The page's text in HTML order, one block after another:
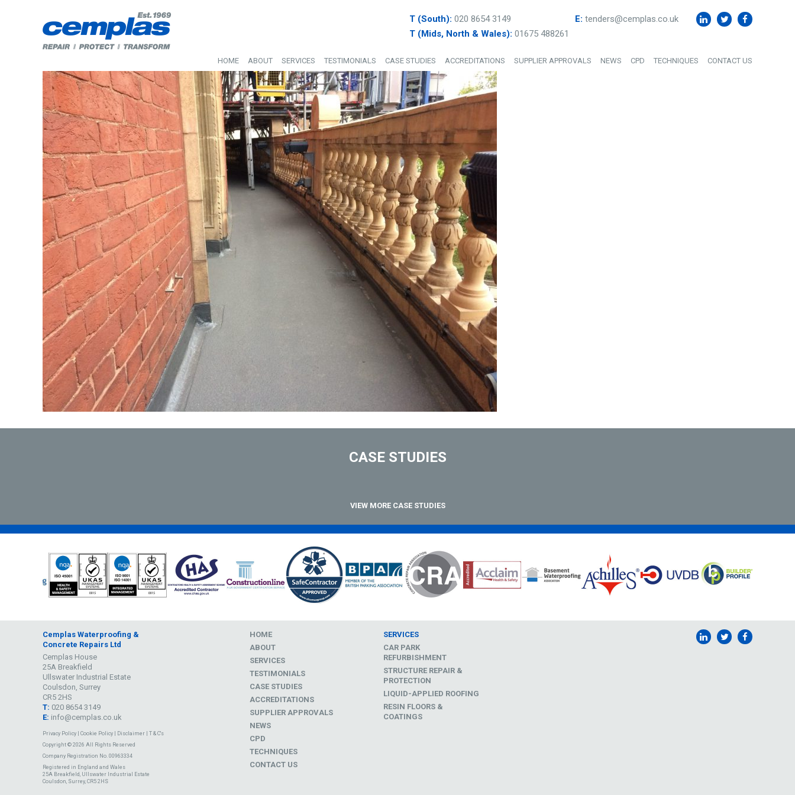
T (South): 020 8654 3149
T (Mids, North & Wales): 01675 488261
E: tenders@cemplas.co.uk
HOME ABOUT SERVICES TESTIMONIALS CASE STUDIES ACCREDITATIONS SUPPLIER APPROVALS NEWS CPD TECHNIQUES CONTACT US
CASE STUDIES
VIEW MORE CASE STUDIES
Cemplas Waterproofing &
Concrete Repairs Ltd
Cemplas House
25A Breakfield
Ullswater Industrial Estate
Coulsdon, Surrey
CR5 2HS
T: 020 8654 3149
E: info@cemplas.co.uk
Privacy Policy Cookie Policy Disclaimer
T & C's
Copyright © 2026 All Rights Reserved
Company Registration No. 00963334
Registered in England and Wales
25A Breakfield, Ullswater Industrial Estate
Coulsdon, Surrey, CR5 2HS
HOME
ABOUT
SERVICES
TESTIMONIALS
CASE STUDIES
ACCREDITATIONS
SUPPLIER APPROVALS
NEWS
CPD
TECHNIQUES
CONTACT US
SERVICES
CAR PARK
REFURBISHMENT
STRUCTURE REPAIR &
PROTECTION
LIQUID-APPLIED ROOFING
RESIN FLOORS &
COATINGS